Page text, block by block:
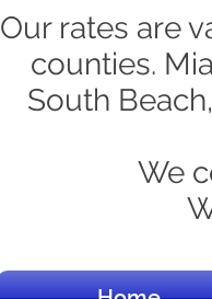
Our rates are
counties.
South
We